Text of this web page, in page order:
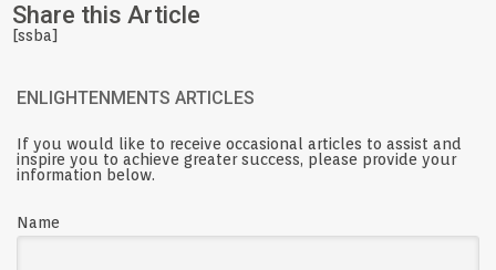
Share this Article
[ssba]
ENLIGHTENMENTS ARTICLES
If you would like to receive occasional articles to assist and
inspire you to achieve greater success, please provide your
information below.
Name